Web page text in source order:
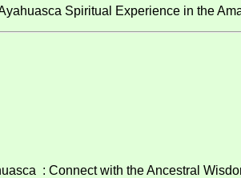
Spiritual Experience in the
: Connect with the Ancestral